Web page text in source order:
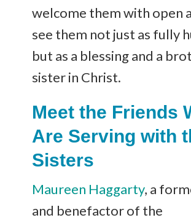
welcome them with open
see them not just as fully
but as a blessing and a
sister in Christ.
Meet the Friends
Are Serving with
Sisters
Maureen Haggarty, a
and benefactor of the